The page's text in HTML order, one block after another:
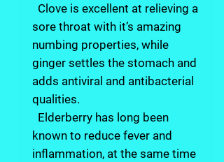
Clove is excellent at relieving a
sore throat with it’s amazing
numbing properties, while
ginger settles the stomach and
adds antiviral and antibacterial
qualities.
Elderberry has long been
known to reduce fever and
inflammation, at the same time